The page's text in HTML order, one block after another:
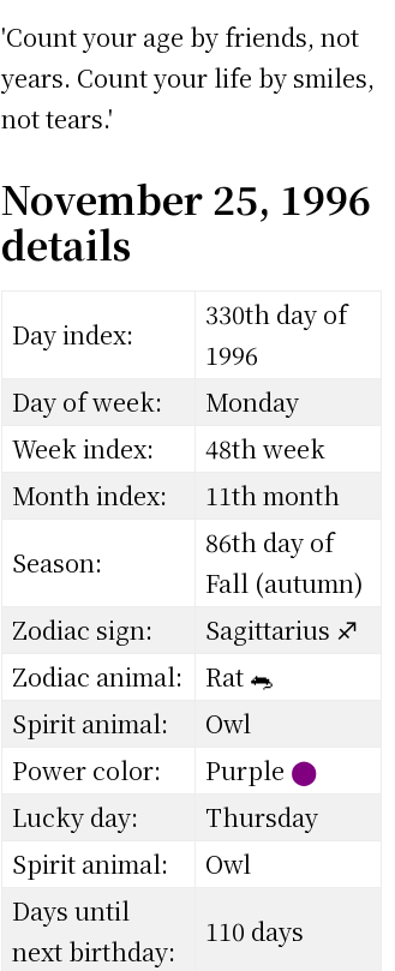
'Count your age by friends, not
years. Count your life by smiles,
not tears.'
November 25, 1996
details
Day index:
330th day of
1996
Day of week:
Monday
Week index:
48th week
Month index:
11th month
Season:
86th day of
Fall (autumn)
Zodiac sign:
Sagittarius ♐
Zodiac animal:
Rat 🐀
Spirit animal:
Owl
Power color:
Purple ⬤
Lucky day:
Thursday
Spirit animal:
Owl
Days until
next birthday:
110 days